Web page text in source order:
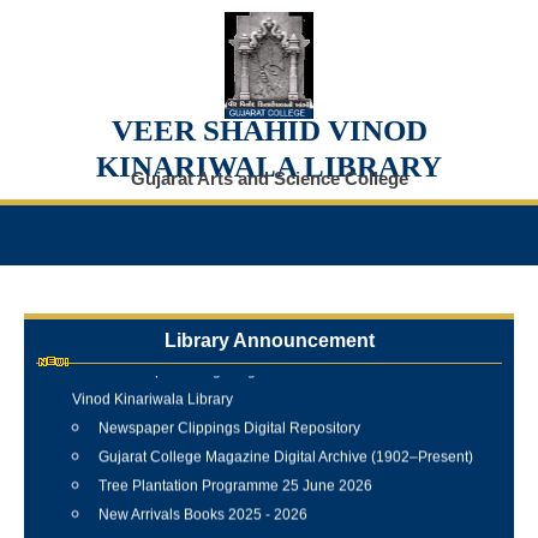
VEER SHAHID VINOD
KINARIWALA LIBRARY
Gujarat Arts and Science College
Library Announcement
Internship Training Programme Conducted at Veer Shahid
Vinod Kinariwala Library
Newspaper Clippings Digital Repository
Gujarat College Magazine Digital Archive (1902–Present)
Tree Plantation Programme 25 June 2026
New Arrivals Books 2025 - 2026